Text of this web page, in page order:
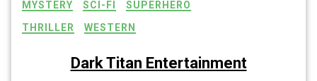
MYSTERY
SCI-FI
SUPERHERO
THRILLER
WESTERN
Dark Titan Entertainment